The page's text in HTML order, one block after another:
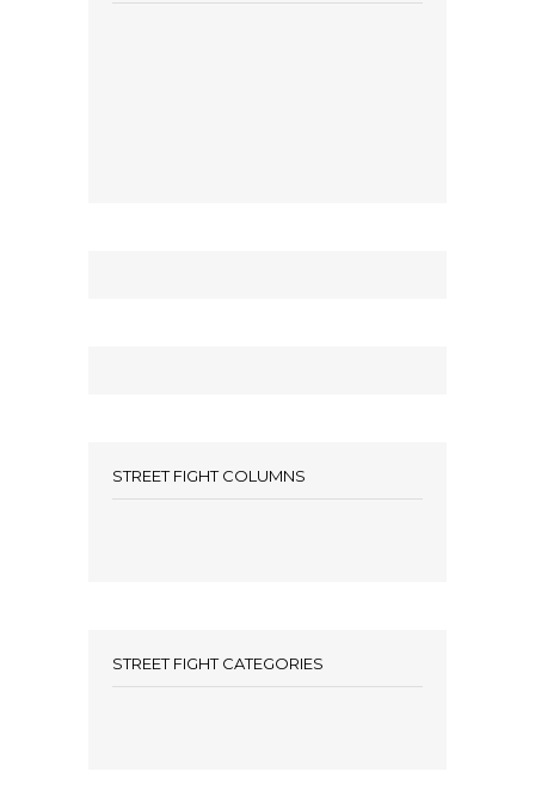
STREET FIGHT COLUMNS
STREET FIGHT CATEGORIES